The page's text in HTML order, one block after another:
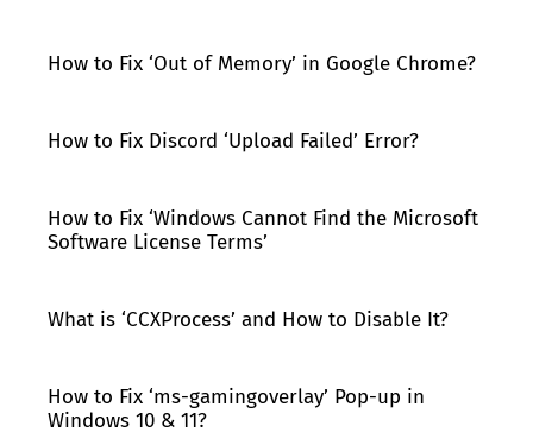
How to Fix ‘Out of Memory’ in Google Chrome?
How to Fix Discord ‘Upload Failed’ Error?
How to Fix ‘Windows Cannot Find the Microsoft
Software License Terms’
What is ‘CCXProcess’ and How to Disable It?
How to Fix ‘ms-gamingoverlay’ Pop-up in
Windows 10 & 11?